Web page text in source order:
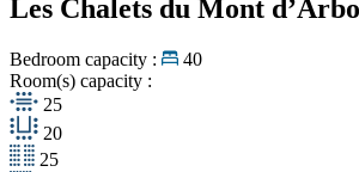
Les Chalets du Mont
Bedroom capacity :
40
Room(s) capacity :
25
20
25